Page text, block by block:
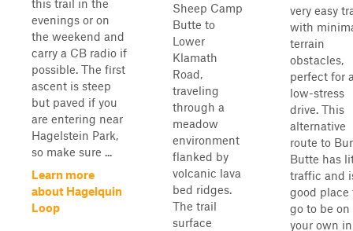
this trail in the
evenings or on
the weekend and
carry a CB radio if
possible. The first
ascent is steep
but paved if you
are entering near
Hagelstein Park,
so make sure ...
Learn more
about Hagelquin
Loop
Sheep Camp
Butte to
Lower
Klamath
Road,
traveling
through a
meadow
environment
flanked by
volcanic lava
bed ridges.
The trail
surface
very easy
with
terrain
obstacles,
perfect for
low-stress
drive. This
alternative
route to
Butte has
traffic and
good place
go to be on
your own